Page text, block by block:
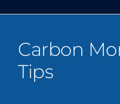
Carbon
Tips